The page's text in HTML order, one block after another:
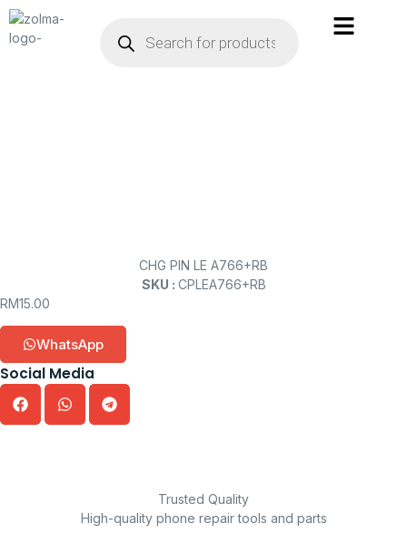
CHG PIN LE A766+RB
SKU : CPLEA766+RB
RM15.00
WhatsApp
Social Media
Trusted Quality
High-quality phone repair tools and parts